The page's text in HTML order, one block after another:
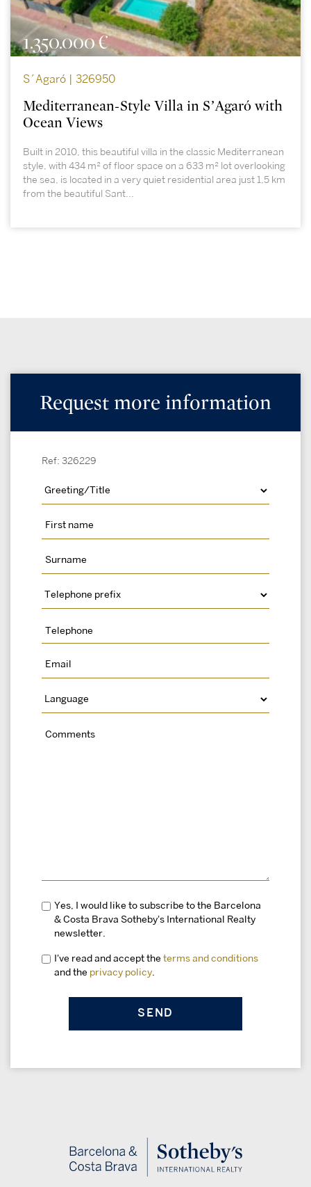
1.350.000 €
S´Agaró | 326950
Mediterranean-Style Villa in S’Agaró with
Ocean Views
Built in 2010, this beautiful villa in the classic Mediterranean
style, with 434 m² of floor space on a 633 m² lot overlooking
the sea, is located in a very quiet residential area just 1,5 km
from the beautiful Sant...
Request more information
Ref: 326229
Yes, I would like to subscribe to the Barcelona
& Costa Brava Sotheby's International Realty
newsletter.
I've read and accept the terms and conditions
and the privacy policy